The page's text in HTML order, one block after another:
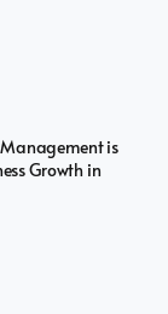
is
Growth in